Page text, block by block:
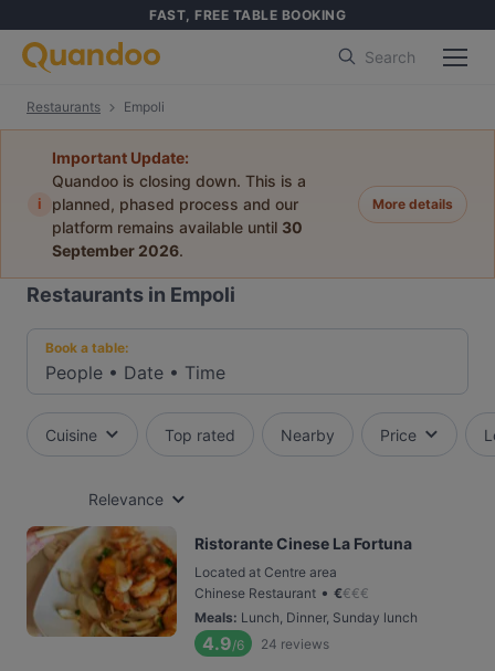
FAST, FREE TABLE BOOKING
Search
Restaurants Empoli
i
Important Update:
Quandoo is closing down. This is a
planned, phased process and our
platform remains available until 30
September 2026.
More details
Restaurants in Empoli
Book a table:
People • Date • Time
Cuisine Top rated Nearby Price
Relevance
Ristorante Cinese La Fortuna
Located at Centre area
Chinese Restaurant • €€€€
Meals: Lunch, Dinner, Sunday lunch
4.9/6 24 reviews